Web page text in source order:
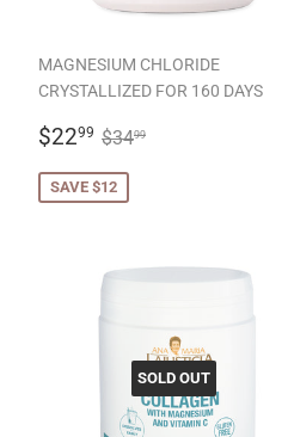
MAGNESIUM CHLORIDE
CRYSTALLIZED FOR 160 DAYS
SALE
$2299 $22.99
REGULAR PRICE
$3499
SAVE $12
SOLD OUT